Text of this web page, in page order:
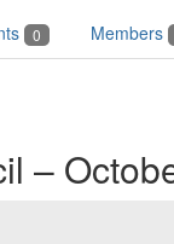
0 Members
–